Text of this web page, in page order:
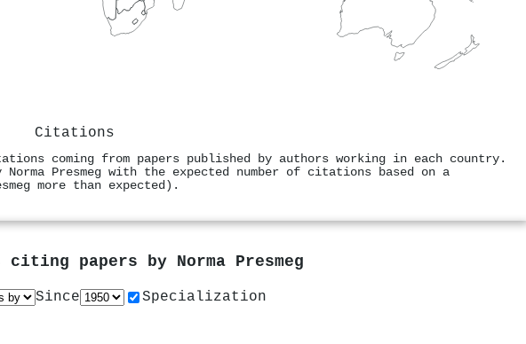
Citations
coming from papers published by authors working in each country.
Presmeg with the expected number of citations based on a
more than expected).
citing papers by Norma Presmeg
Since Specialization